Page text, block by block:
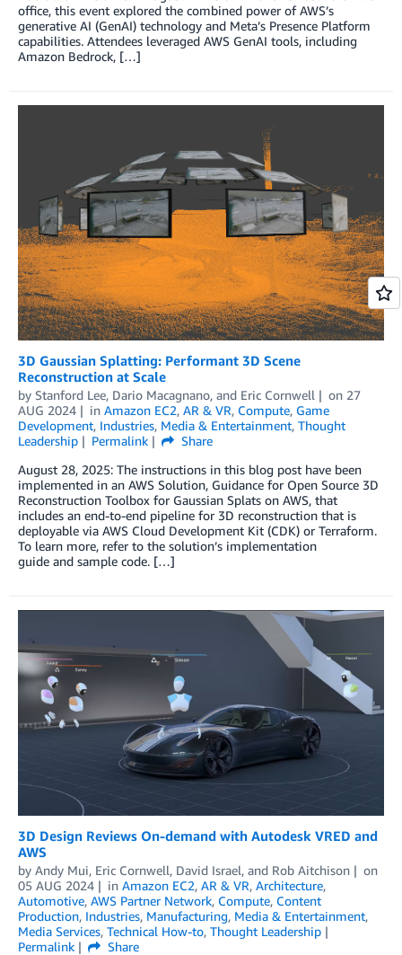
office, this event explored the combined power of AWS’s
generative AI (GenAI) technology and Meta’s Presence Platform
capabilities. Attendees leveraged AWS GenAI tools, including
Amazon Bedrock, […]
3D Gaussian Splatting: Performant 3D Scene
Reconstruction at Scale
by Stanford Lee, Dario Macagnano, and Eric Cornwell on 27
AUG 2024
in Amazon EC2, AR & VR, Compute, Game
Development, Industries, Media & Entertainment, Thought
Leadership
Permalink
Share
August 28, 2025: The instructions in this blog post have been
implemented in an AWS Solution, Guidance for Open Source 3D
Reconstruction Toolbox for Gaussian Splats on AWS, that
includes an end-to-end pipeline for 3D reconstruction that is
deployable via AWS Cloud Development Kit (CDK) or Terraform.
To learn more, refer to the solution’s implementation
guide and sample code. […]
3D Design Reviews On-demand with Autodesk VRED and
AWS
by Andy Mui, Eric Cornwell, David Israel, and Rob Aitchison
on
05 AUG 2024
in Amazon EC2, AR & VR, Architecture,
Automotive, AWS Partner Network, Compute, Content
Production, Industries, Manufacturing, Media & Entertainment,
Media Services, Technical How-to, Thought Leadership
Permalink
Share